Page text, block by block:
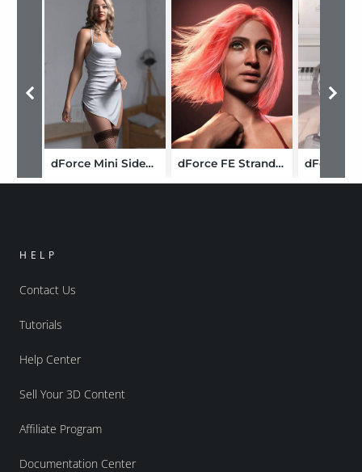
dForce Mini Sidecut Dress for Genesis 9 dForce FE Strand-Based Straight Bob Hair for Genesis 9
HELP
Contact Us
Tutorials
Help Center
Sell Your 3D Content
Affiliate Program
Documentation Center